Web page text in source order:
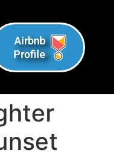
Airbnb
Profile